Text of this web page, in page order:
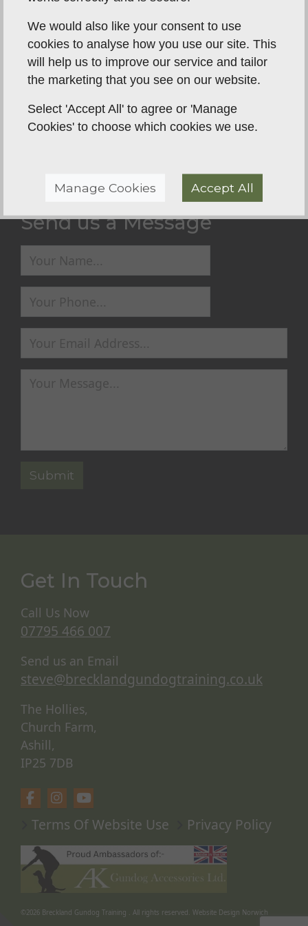
Rolo🥰 I can't recommend Steve enough to
anyone. So thanks a million!! Here's to much more
enjoyable walks and learning each day 🥰
Back To Reviews
Send us a Message
Get In Touch
Call Us Now
07795 466 007
Send us an Email
steve@brecklandgundogtraining.co.uk
The Hollies,
Church Farm,
Ashill,
IP25 7DB
Terms Of Website Use Privacy Policy
©2026 Breckland Gundog Training . All rights reserved. Website Design Norwich
We would also like your consent to use
cookies to analyse how you use our site. This
will help us to improve our service and tailor
the marketing that you see on our website.
Select 'Accept All' to agree or 'Manage
Cookies' to choose which cookies we use.
Manage Cookies Accept All